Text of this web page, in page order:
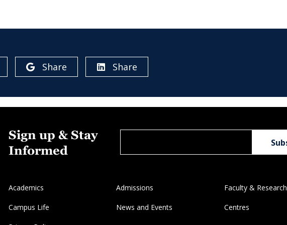
Share Share
Sign up & Stay
Informed
Academics Admissions Faculty & Research
Campus Life News and Events Centres